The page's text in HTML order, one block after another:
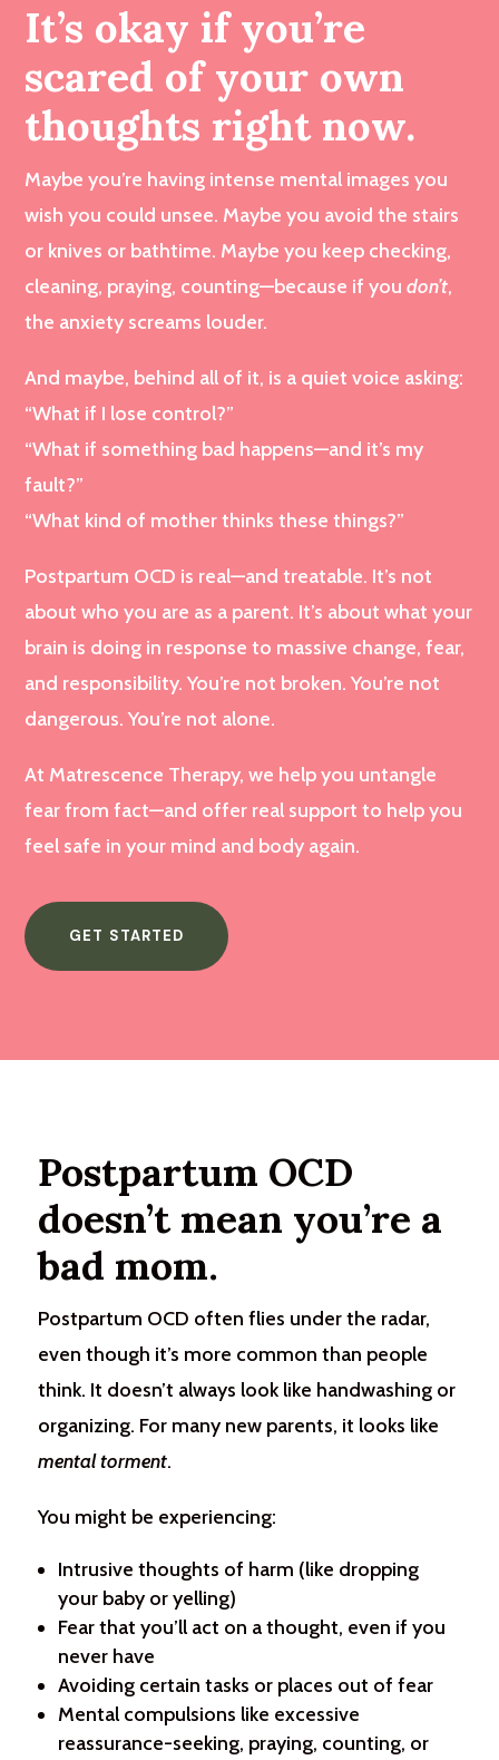
It’s okay if you’re
scared of your own
thoughts right now.
Maybe you’re having intense mental images you
wish you could unsee. Maybe you avoid the stairs
or knives or bathtime. Maybe you keep checking,
cleaning, praying, counting—because if youdon’t,
the anxiety screams louder.
And maybe, behind all of it, is a quiet voice asking:
“What if I lose control?”
“What if something bad happens—and it’s my
fault?”
“What kind of mother thinks these things?”
Postpartum OCD is real—and treatable. It’s not
about who you are as a parent. It’s about what your
brain is doing in response to massive change, fear,
and responsibility. You’re not broken. You’re not
dangerous. You’re not alone.
At Matrescence Therapy, we help you untangle
fear from fact—and offer real support to help you
feel safe in your mind and body again.
GET STARTED
Postpartum OCD
doesn’t mean you’re a
bad mom.
Postpartum OCD often flies under the radar,
even though it’s more common than people
think. It doesn’t always look like handwashing or
organizing. For many new parents, it looks like
mental torment.
You might be experiencing:
Intrusive thoughts of harm (like dropping
your baby or yelling)
Fear that you’ll act on a thought, even if you
never have
Avoiding certain tasks or places out of fear
Mental compulsions like excessive
reassurance-seeking, praying, counting, or